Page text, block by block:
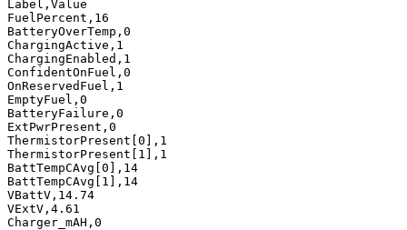
Label,Value
FuelPercent,16
BatteryOverTemp,0
ChargingActive,1
ChargingEnabled,1
ConfidentOnFuel,0
OnReservedFuel,1
EmptyFuel,0
BatteryFailure,0
ExtPwrPresent,0
ThermistorPresent[0],1
ThermistorPresent[1],1
BattTempCAvg[0],14
BattTempCAvg[1],14
VBattV,14.74
VExtV,4.61
Charger_mAH,0